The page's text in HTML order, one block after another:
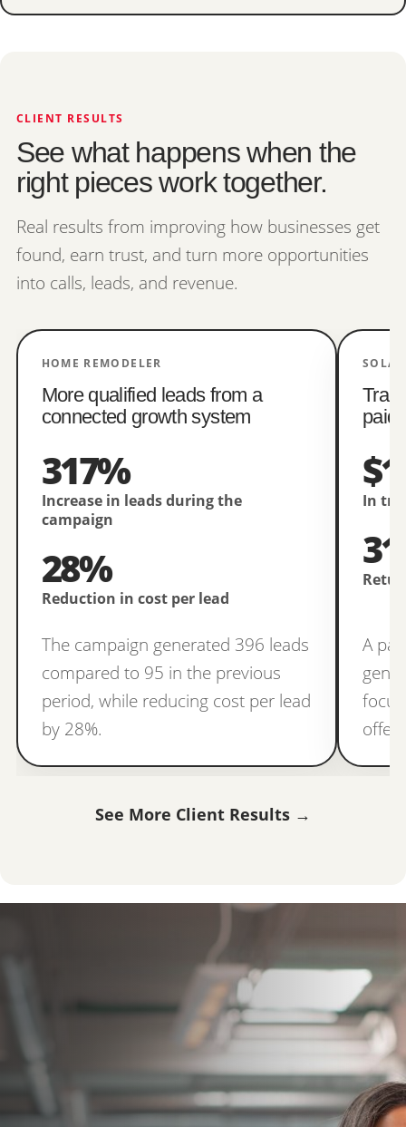
CLIENT RESULTS
See what happens when the
right pieces work together.
Real results from improving how businesses get
found, earn trust, and turn more opportunities
into calls, leads, and revenue.
HOME REMODELER
More qualified leads from a
connected growth system
317%
Increase in leads during the
campaign
28%
Reduction in cost per lead
The campaign generated 396 leads
compared to 95 in the previous
period, while reducing cost per lead
by 28%.
paid
In
A
See More Client Results →